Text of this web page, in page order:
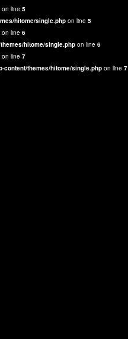
on line 5
hitome/single.php on line 5
on line 6
hitome/single.php on line 6
on line 7
content/themes/hitome/single.php on line 7